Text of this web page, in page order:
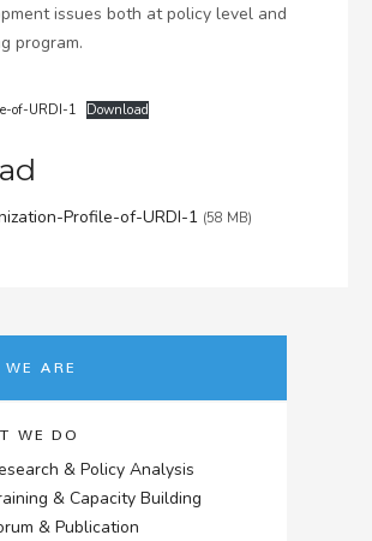
issues both at policy level and
program.
of-URDI-1 Download
Profile-of-URDI-1 (58 MB)
WE ARE
WE DO
& Policy Analysis
& Capacity Building
& Publication